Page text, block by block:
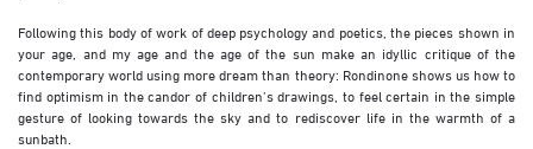
Following this body of work of deep psychology and poetics, the pieces shown in
your age, and my age and the age of the sun make an idyllic critique of the
contemporary world using more dream than theory: Rondinone shows us how to
find optimism in the candor of children’s drawings, to feel certain in the simple
gesture of looking towards the sky and to rediscover life in the warmth of a
sunbath.